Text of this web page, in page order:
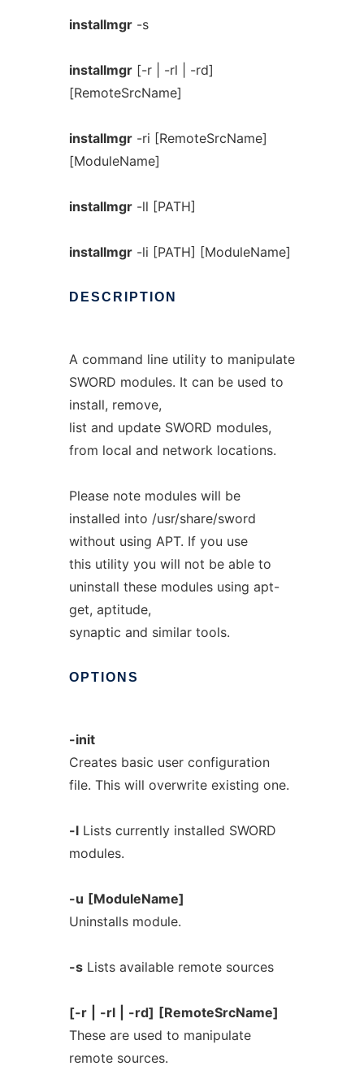
installmgr-s
installmgr[-r | -rl | -rd]
[RemoteSrcName]
installmgr-ri [RemoteSrcName]
[ModuleName]
installmgr-ll [PATH]
installmgr-li [PATH] [ModuleName]
DESCRIPTION
A command line utility to manipulate
SWORD modules. It can be used to
install, remove,
list and update SWORD modules,
from local and network locations.
Please note modules will be
installed into /usr/share/sword
without using APT. If you use
this utility you will not be able to
uninstall these modules using apt-
get, aptitude,
synaptic and similar tools.
OPTIONS
-init
Creates basic user configuration
file. This will overwrite existing one.
-lLists currently installed SWORD
modules.
-u [ModuleName]
Uninstalls module.
-sLists available remote sources
[-r -rl -rd] [RemoteSrcName]
These are used to manipulate
remote sources.